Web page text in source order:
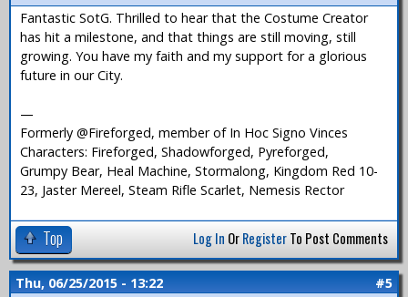
Fantastic SotG. Thrilled to hear that the Costume Creator
has hit a milestone, and that things are still moving, still
growing. You have my faith and my support for a glorious
future in our City.
—
Formerly @Fireforged, member of In Hoc Signo Vinces
Characters: Fireforged, Shadowforged, Pyreforged,
Grumpy Bear, Heal Machine, Stormalong, Kingdom Red 10-
23, Jaster Mereel, Steam Rifle Scarlet, Nemesis Rector
Top Log In OrRegisterTo Post Comments
Thu, 06/25/2015 - 13:22 #5